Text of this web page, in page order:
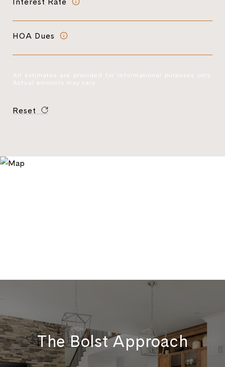
HOA Dues
All estimates are provided for informational purposes only.
Actual amounts may vary.
Reset
The Bolst Approach